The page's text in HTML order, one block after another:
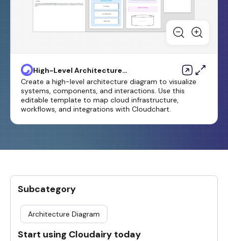
High-Level Architecture
Diagram Template
Create a high-level architecture diagram to visualize
systems, components, and interactions. Use this
editable template to map cloud infrastructure,
workflows, and integrations with Cloudchart.
Subcategory
Architecture Diagram
Start using Cloudairy today